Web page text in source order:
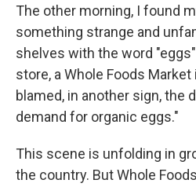
The other morning, I found
something strange and
shelves with the word
store, a Whole Foods Market
blamed, in another sign, the
demand for organic eggs."
This scene is unfolding in
the country. But Whole